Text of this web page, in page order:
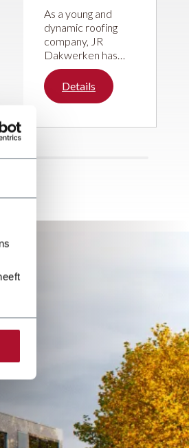
machines from
JÖRG Machines
As a young and
dynamic roofing
company, JR
Dakwerken has
been steadily
building its
reputation over the
With great passion
Details